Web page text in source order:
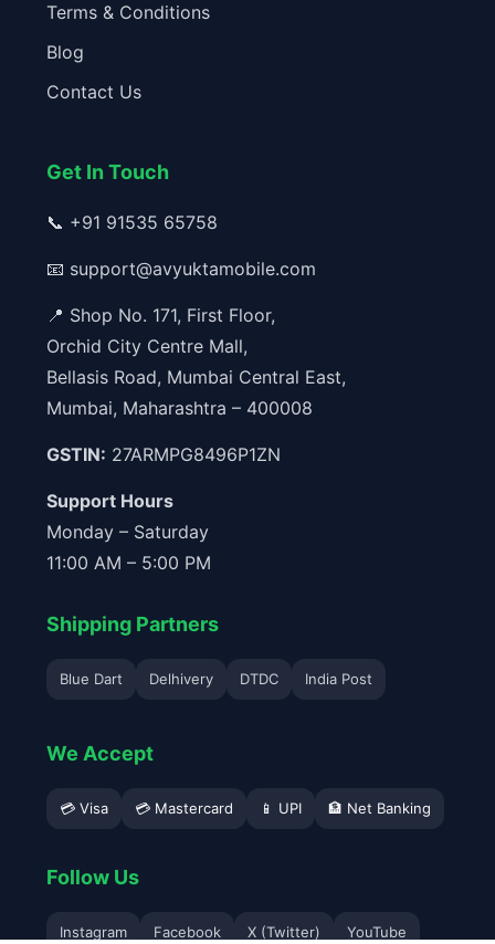
Terms & Conditions
Blog
Contact Us
Get In Touch
📞 +91 91535 65758
📧 support@avyuktamobile.com
📍 Shop No. 171, First Floor,
Orchid City Centre Mall,
Bellasis Road, Mumbai Central East,
Mumbai, Maharashtra – 400008
GSTIN: 27ARMPG8496P1ZN
Support Hours
Monday – Saturday
11:00 AM – 5:00 PM
Shipping Partners
Blue Dart Delhivery DTDC India Post
We Accept
💳 Visa 💳 Mastercard 📱 UPI 🏦 Net Banking
Follow Us
Instagram Facebook X (Twitter) YouTube